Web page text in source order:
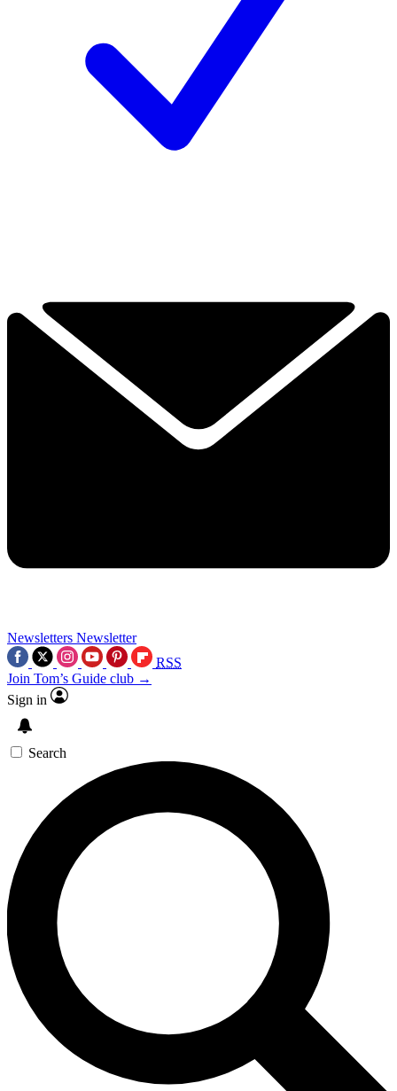
Newsletters Newsletter
RSS
Join Tom’s Guide club →
Sign in
Search